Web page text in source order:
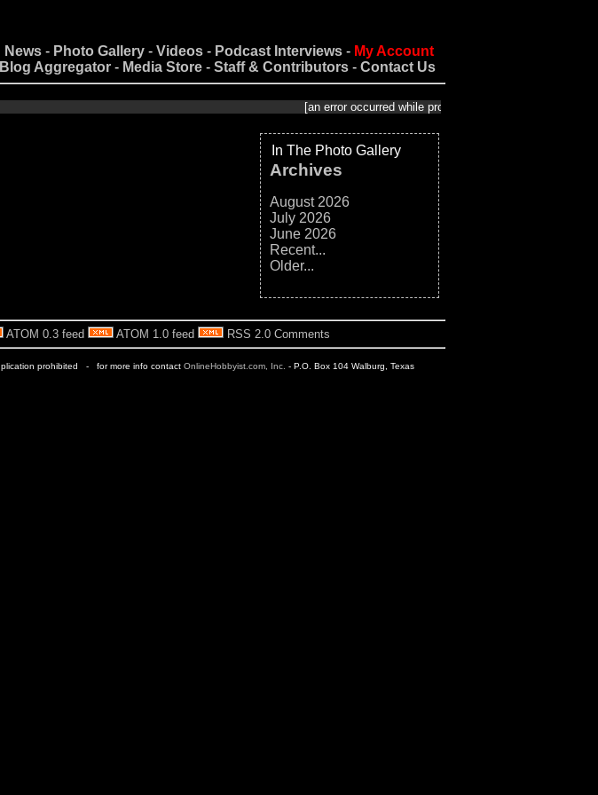
News - Photo Gallery - Videos - Podcast Interviews - My Account
Aggregator - Media Store - Staff & Contributors - Contact Us
[an error occurred while processing this directive]
In The Photo Gallery
Archives
August 2026
July 2026
June 2026
Recent...
Older...
ATOM 0.3 feed ATOM 1.0 feed RSS 2.0 Comments
prohibited - for more info contact OnlineHobbyist.com, Inc. - P.O. Box 104 Walburg, Texas